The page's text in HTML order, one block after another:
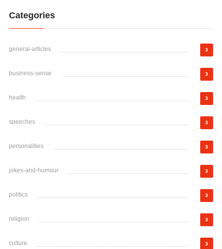
Categories
general-articles 3
business-sense 3
health 3
speeches 3
personalities 3
jokes-and-humour 3
politics 3
religion 3
culture 3